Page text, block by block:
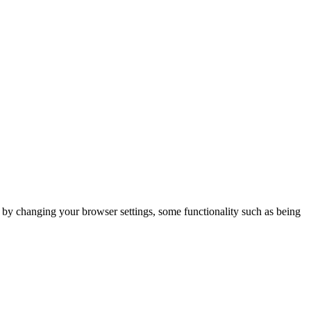
changing your browser settings, some functionality such as being